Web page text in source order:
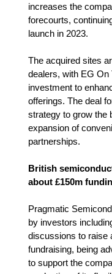
increases the
forecourts,
launch in 2023.
The acquired sites
dealers, with EG On
investment to
offerings. The deal
strategy to grow the
expansion of
partnerships.
British
about £150m
Pragmatic
by investors
discussions to raise
fundraising, being
to support the